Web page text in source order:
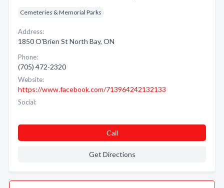
Cemeteries & Memorial Parks
Address:
1850 O'Brien St North Bay, ON
Phone:
(705) 472-2320
Website:
https://www.facebook.com/713964242132133
Social:
Call
Get Directions